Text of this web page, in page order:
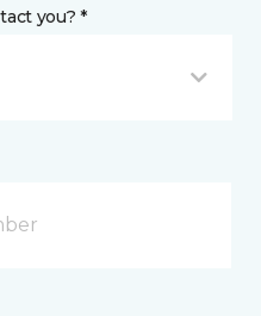
you? *